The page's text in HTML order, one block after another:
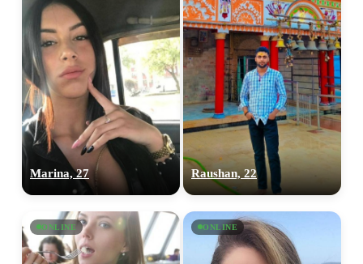
Marina, 27 Raushan, 22
ONLINE ONLINE